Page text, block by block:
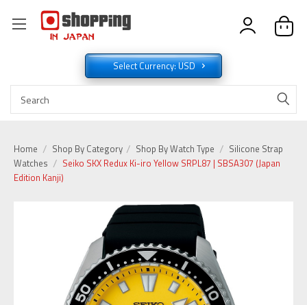
Select Currency: USD
Home Shop By Category Shop By Watch Type
Silicone Strap
Watches
Seiko SKX Redux Ki-iro Yellow SRPL87 | SBSA307 (Japan
Edition Kanji)